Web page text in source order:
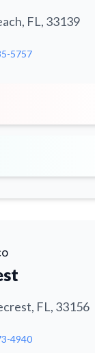
FL, 33139
5757
FL, 33156
4940